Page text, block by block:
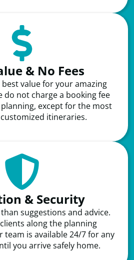
& No Fees
value for your amazing
do not charge a booking fee
except for the most
itineraries.
& Security
suggestions and advice.
along the planning
team is available 24/7 for any
you arrive safely home.